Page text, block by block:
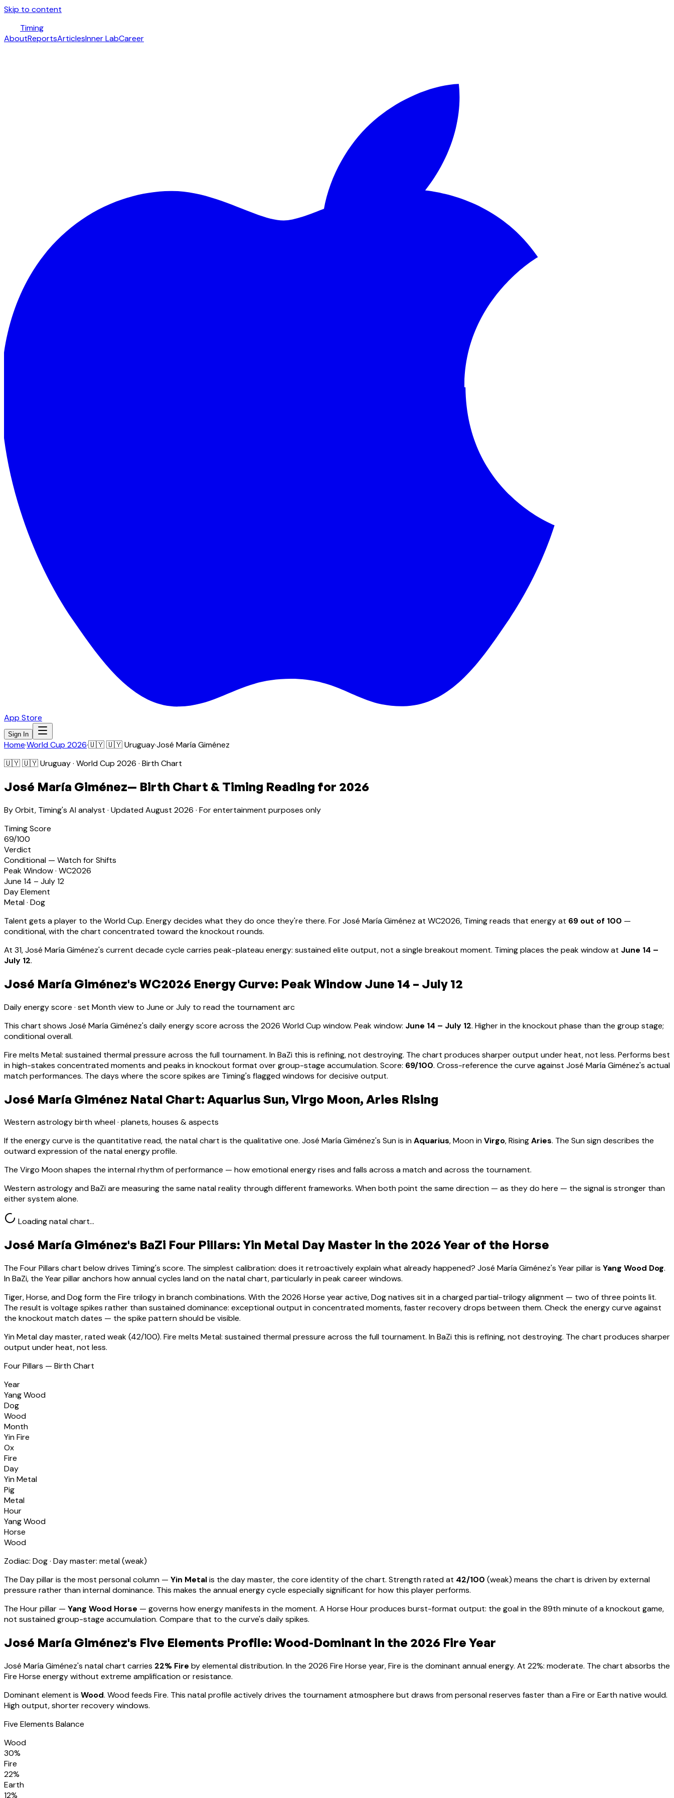
Skip to content
Timing
AboutReportsArticlesInner LabCareer
App Store
Sign In
Home·World Cup 2026·🇺🇾🇺🇾 Uruguay·José María Giménez
🇺🇾🇺🇾 Uruguay· World Cup 2026 · Birth Chart
José María Giménez— Birth Chart & Timing Reading for 2026
By Orbit, Timing's AI analyst · UpdatedAugust 2026 · For entertainment purposes only
Timing Score
69/100
Verdict
Conditional — Watch for Shifts
Peak Window · WC2026
June 14 – July 12
Day Element
Metal· Dog
Talent gets a player to the World Cup. Energy decides what they do once they're there. ForJosé María Giménez at WC2026, Timing reads that energy at 69 out of 100 —
conditional, with the chart concentrated toward the knockout rounds.
At 31,José María Giménez's current decade cycle carries peak-plateau energy: sustained elite output, not a single breakout moment. Timing places the peak window at June 14 –
July 12.
José María Giménez's WC2026 Energy Curve: Peak Window June 14 – July 12
Daily energy score · set Month view to June or July to read the tournament arc
This chart shows José María Giménez's daily energy score across the 2026 World Cup window. Peak window: June 14 – July 12. Higher in the knockout phase than the group stage;
conditional overall.
Fire melts Metal: sustained thermal pressure across the full tournament. In BaZi this is refining, not destroying. The chart produces sharper output under heat, not less. Performs best
in high-stakes concentrated moments and peaks in knockout format over group-stage accumulation. Score: 69/100. Cross-reference the curve against José María Giménez's actual
match performances. The days where the score spikes are Timing's flagged windows for decisive output.
José María Giménez Natal Chart: Aquarius Sun, Virgo Moon, Aries Rising
Western astrology birth wheel · planets, houses & aspects
If the energy curve is the quantitative read, the natal chart is the qualitative one. José María Giménez's Sun is inAquarius, Moon inVirgo, RisingAries. The Sun sign describes the
outward expression of the natal energy profile.
The Virgo Moon shapes the internal rhythm of performance — how emotional energy rises and falls across a match and across the tournament.
Western astrology and BaZi are measuring the same natal reality through different frameworks. When both point the same direction — as they do here — the signal is stronger than
either system alone.
Loading natal chart…
José María Giménez's BaZi Four Pillars: Yin Metal Day Master in the 2026 Year of the Horse
The Four Pillars chart below drives Timing's score. The simplest calibration: does it retroactively explain what already happened? José María Giménez's Year pillar is Yang Wood Dog.
In BaZi, the Year pillar anchors how annual cycles land on the natal chart, particularly in peak career windows.
Tiger, Horse, and Dog form the Fire trilogy in branch combinations. With the 2026 Horse year active,Dognatives sit in a charged partial-trilogy alignment — two of three points lit.
The result is voltage spikes rather than sustained dominance: exceptional output in concentrated moments, faster recovery drops between them. Check the energy curve against
the knockout match dates — the spike pattern should be visible.
Yin Metalday master, ratedweak(42/100). Fire melts Metal: sustained thermal pressure across the full tournament. In BaZi this is refining, not destroying. The chart produces sharper
output under heat, not less.
Four Pillars — Birth Chart
Year
Yang Wood
Dog
Wood
Month
Yin Fire
Ox
Fire
Day
Yin Metal
Pig
Metal
Hour
Yang Wood
Horse
Wood
Zodiac: Dog· Day master: metal(weak)
The Day pillar is the most personal column — Yin Metalis the day master, the core identity of the chart. Strength rated at 42/100 (weak) means the chart is driven by external
pressure rather than internal dominance. This makes the annual energy cycle especially significant for how this player performs.
The Hour pillar — Yang Wood Horse — governs how energy manifests in the moment. A Horse Hour produces burst-format output: the goal in the 89th minute of a knockout game,
not sustained group-stage accumulation. Compare that to the curve's daily spikes.
José María Giménez's Five Elements Profile: Wood-Dominant in the 2026 Fire Year
José María Giménez's natal chart carries 22% Fire by elemental distribution. In the 2026 Fire Horse year, Fire is the dominant annual energy. At 22%: moderate. The chart absorbs the
Fire Horse energy without extreme amplification or resistance.
Dominant element is Wood. Wood feeds Fire. This natal profile actively drives the tournament atmosphere but draws from personal reserves faster than a Fire or Earth native would.
High output, shorter recovery windows.
Five Elements Balance
Wood
30%
Fire
22%
Earth
12%